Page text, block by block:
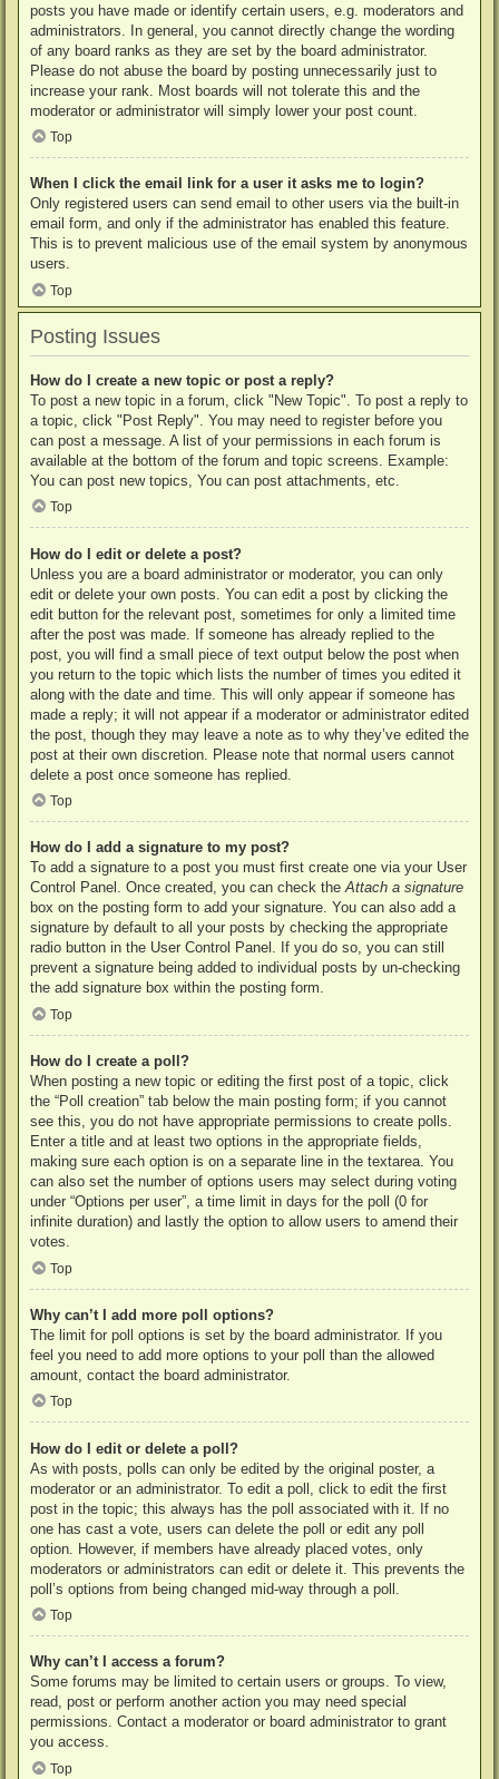
posts you have made or identify certain users, e.g. moderators and
administrators. In general, you cannot directly change the wording
of any board ranks as they are set by the board administrator.
Please do not abuse the board by posting unnecessarily just to
increase your rank. Most boards will not tolerate this and the
moderator or administrator will simply lower your post count.
Top
When I click the email link for a user it asks me to login?
Only registered users can send email to other users via the built-in
email form, and only if the administrator has enabled this feature.
This is to prevent malicious use of the email system by anonymous
users.
Top
Posting Issues
How do I create a new topic or post a reply?
To post a new topic in a forum, click "New Topic". To post a reply to
a topic, click "Post Reply". You may need to register before you
can post a message. A list of your permissions in each forum is
available at the bottom of the forum and topic screens. Example:
You can post new topics, You can post attachments, etc.
Top
How do I edit or delete a post?
Unless you are a board administrator or moderator, you can only
edit or delete your own posts. You can edit a post by clicking the
edit button for the relevant post, sometimes for only a limited time
after the post was made. If someone has already replied to the
post, you will find a small piece of text output below the post when
you return to the topic which lists the number of times you edited it
along with the date and time. This will only appear if someone has
made a reply; it will not appear if a moderator or administrator edited
the post, though they may leave a note as to why they’ve edited the
post at their own discretion. Please note that normal users cannot
delete a post once someone has replied.
Top
How do I add a signature to my post?
To add a signature to a post you must first create one via your User
Control Panel. Once created, you can check theAttach a signature
box on the posting form to add your signature. You can also add a
signature by default to all your posts by checking the appropriate
radio button in the User Control Panel. If you do so, you can still
prevent a signature being added to individual posts by un-checking
the add signature box within the posting form.
Top
How do I create a poll?
When posting a new topic or editing the first post of a topic, click
the “Poll creation” tab below the main posting form; if you cannot
see this, you do not have appropriate permissions to create polls.
Enter a title and at least two options in the appropriate fields,
making sure each option is on a separate line in the textarea. You
can also set the number of options users may select during voting
under “Options per user”, a time limit in days for the poll (0 for
infinite duration) and lastly the option to allow users to amend their
votes.
Top
Why can’t I add more poll options?
The limit for poll options is set by the board administrator. If you
feel you need to add more options to your poll than the allowed
amount, contact the board administrator.
Top
How do I edit or delete a poll?
As with posts, polls can only be edited by the original poster, a
moderator or an administrator. To edit a poll, click to edit the first
post in the topic; this always has the poll associated with it. If no
one has cast a vote, users can delete the poll or edit any poll
option. However, if members have already placed votes, only
moderators or administrators can edit or delete it. This prevents the
poll’s options from being changed mid-way through a poll.
Top
Why can’t I access a forum?
Some forums may be limited to certain users or groups. To view,
read, post or perform another action you may need special
permissions. Contact a moderator or board administrator to grant
you access.
Top